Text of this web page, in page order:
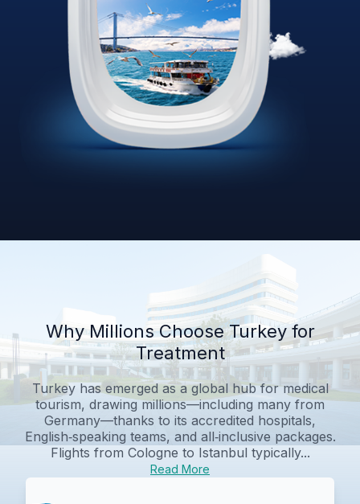
Why Millions Choose Turkey for
Treatment
Turkey has emerged as a global hub for medical
tourism, drawing millions—including many from
Germany—thanks to its accredited hospitals,
English‑speaking teams, and all‑inclusive packages.
Flights from Cologne to Istanbul typically...
Read More